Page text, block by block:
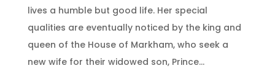
lives a humble but good life. Her special
qualities are eventually noticed by the king and
queen of the House of Markham, who seek a
new wife for their widowed son, Prince...